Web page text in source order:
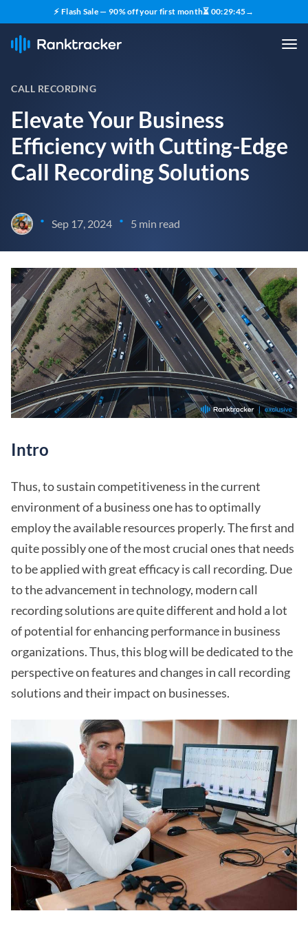
⚡ Flash Sale — 90% off your first month⏳ 00:29:44→
CALL RECORDING
Elevate Your Business
Efficiency with Cutting-Edge
Call Recording Solutions
• Sep 17, 2024 • 5 min read
Intro
Thus, to sustain competitiveness in the current
environment of a business one has to optimally
employ the available resources properly. The first and
quite possibly one of the most crucial ones that needs
to be applied with great efficacy is call recording. Due
to the advancement in technology, modern call
recording solutions are quite different and hold a lot
of potential for enhancing performance in business
organizations. Thus, this blog will be dedicated to the
perspective on features and changes in call recording
solutions and their impact on businesses.